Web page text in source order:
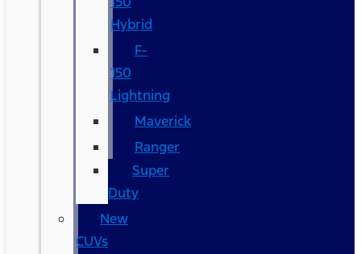
Hybrid
F-
150
Lightning
Maverick
Ranger
Super
Duty
New
CUVs